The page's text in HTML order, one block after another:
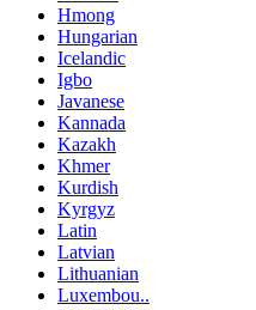
Hmong
Hungarian
Icelandic
Igbo
Javanese
Kannada
Kazakh
Khmer
Kurdish
Kyrgyz
Latin
Latvian
Lithuanian
Luxembou..